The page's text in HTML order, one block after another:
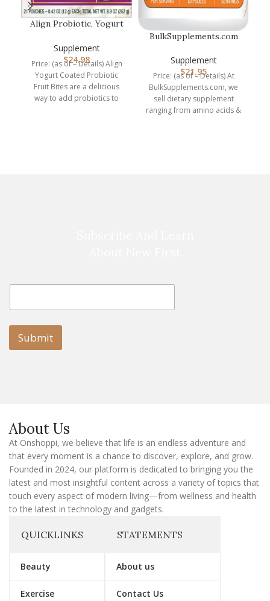
Align Probiotic, Yogurt
Bit…
Supplement
$24.98
Price: (as of – Details) Align
Yogurt Coated Probiotic
Fruit Bites are a delicious
way to add probiotics to
BulkSupplements.com
Branched…
Supplement
$21.95
Price: (as of – Details) At
BulkSupplements.com, we
sell dietary supplement
ranging from amino acids &
l
m
i
l
E
a
i
Submit
About Us
At Onshoppi, we believe that life is an endless adventure and
that every moment is a chance to discover, explore, and grow.
Founded in 2024, our platform is dedicated to bringing you the
latest and most insightful content across a variety of topics that
touch every aspect of modern living—from wellness and health
to the latest in technology and gadgets.
QUICKLINKS
Beauty
Exercise
STATEMENTS
About us
Contact Us